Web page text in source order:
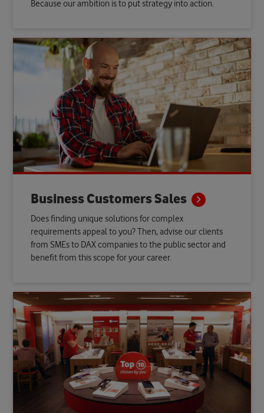
Because our ambition is to put strategy into action.
Business CustomersSales
Does finding unique solutions for complex
requirements appeal to you? Then, advise our clients
from SMEs to DAX companies to the public sector and
benefit from this scope for your career.